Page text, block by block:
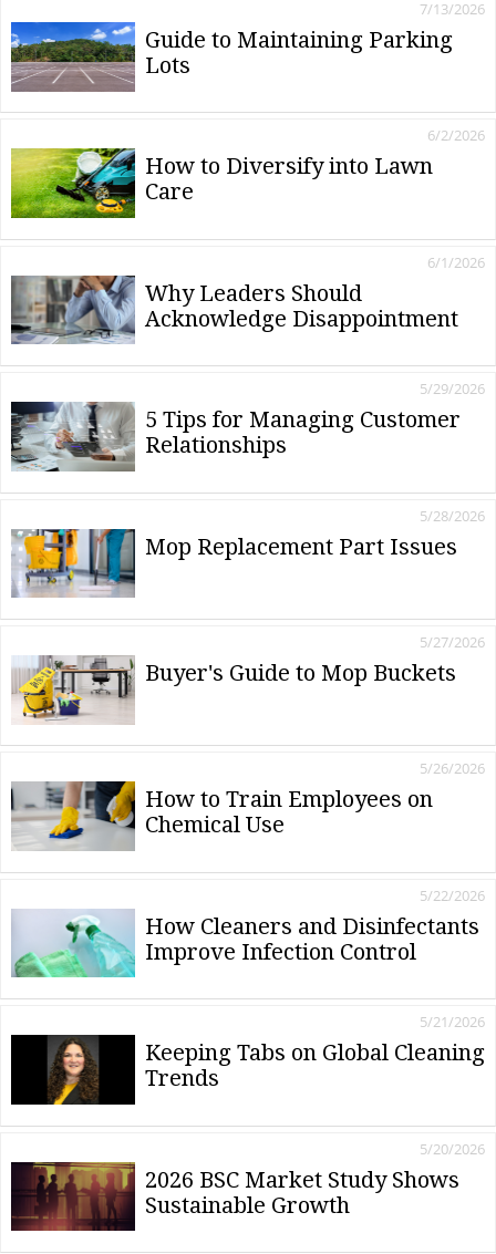
Guide to Maintaining Parking
Lots
7/13/2026
How to Diversify into Lawn
Care
6/2/2026
Why Leaders Should
Acknowledge Disappointment
6/1/2026
5 Tips for Managing Customer
Relationships
5/29/2026
Mop Replacement Part Issues
5/28/2026
Buyer's Guide to Mop Buckets
5/27/2026
How to Train Employees on
Chemical Use
5/26/2026
How Cleaners and Disinfectants
Improve Infection Control
5/22/2026
Keeping Tabs on Global Cleaning
Trends
5/21/2026
2026 BSC Market Study Shows
Sustainable Growth
5/20/2026